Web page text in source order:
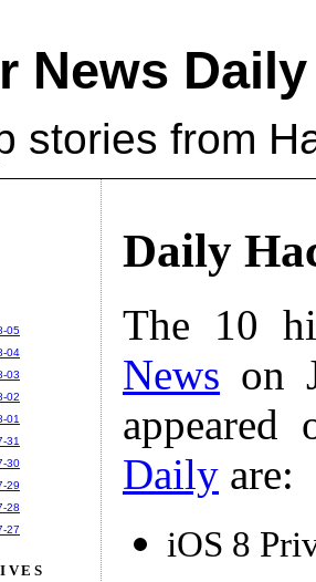
News Daily
stories from
Daily
The 10
News on
Daily are:
iOS 8
05
04
03
02
01
31
30
29
28
27